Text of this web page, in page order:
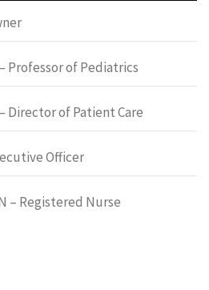
Professor of Pediatrics
Director of Patient Care
Officer
– Registered Nurse